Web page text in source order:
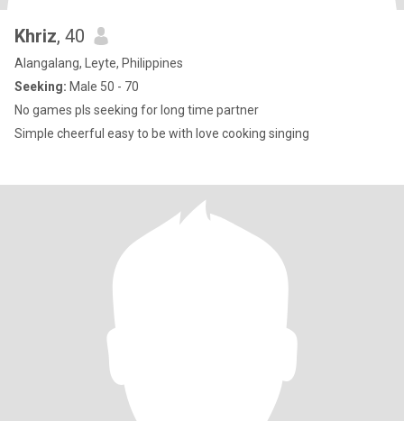
Khriz, 40
Alangalang, Leyte, Philippines
Seeking: Male 50 - 70
No games pls seeking for long time partner
Simple cheerful easy to be with love cooking singing